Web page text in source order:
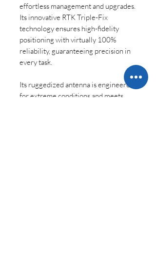
effortless management and upgrades.
Its innovative RTK Triple-Fix
technology ensures high-fidelity
positioning with virtually 100%
reliability, guaranteeing precision in
every task.
Its ruggedized antenna is engineered
for extreme conditions and meets